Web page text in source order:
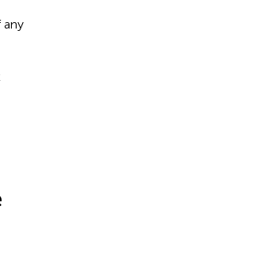
any